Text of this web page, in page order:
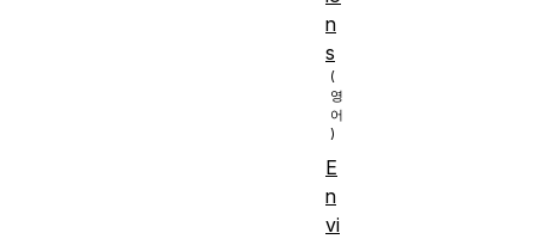
n
s
E
n
vi